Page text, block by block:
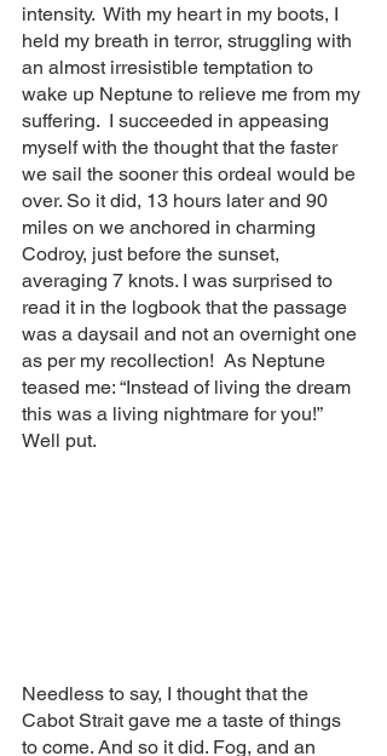
intensity.  With my heart in my boots, I
held my breath in terror, struggling with
an almost irresistible temptation to
wake up Neptune to relieve me from my
suffering.  I succeeded in appeasing
myself with the thought that the faster
we sail the sooner this ordeal would be
over. So it did, 13 hours later and 90
miles on we anchored in charming
Codroy, just before the sunset,
averaging 7 knots. I was surprised to
read it in the logbook that the passage
was a daysail and not an overnight one
as per my recollection!  As Neptune
teased me: “Instead of living the dream
this was a living nightmare for you!”
Well put.
Needless to say, I thought that the
Cabot Strait gave me a taste of things
to come. And so it did. Fog, and an